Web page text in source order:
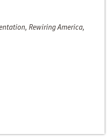
Rewiring America,